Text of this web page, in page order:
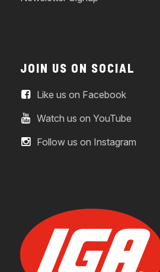
JOIN US ON SOCIAL
Like us on Facebook
Watch us on YouTube
Follow us on Instagram